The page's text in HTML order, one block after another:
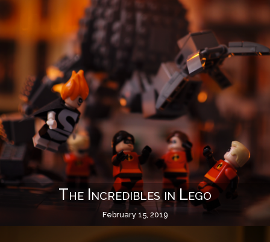
The Incredibles in Lego
February 15, 2019